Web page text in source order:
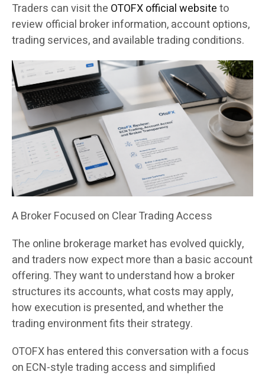
Traders can visit the OTOFX official websiteto
review official broker information, account options,
trading services, and available trading conditions.
A Broker Focused on Clear Trading Access
The online brokerage market has evolved quickly,
and traders now expect more than a basic account
offering. They want to understand how a broker
structures its accounts, what costs may apply,
how execution is presented, and whether the
trading environment fits their strategy.
OTOFX has entered this conversation with a focus
on ECN-style trading access and simplified